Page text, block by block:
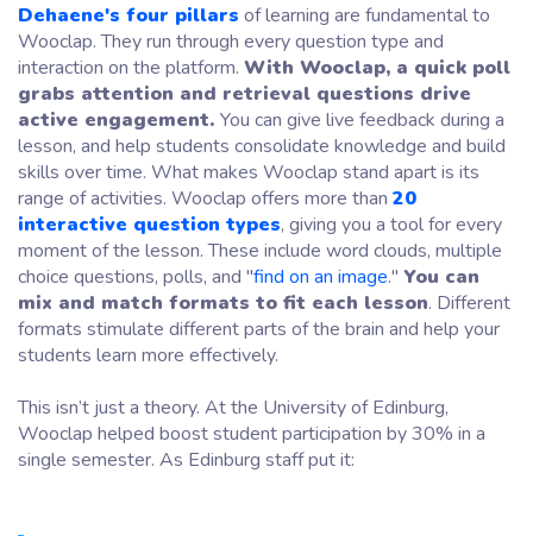
Dehaene's four pillars of learning are fundamental to
Wooclap. They run through every question type and
interaction on the platform. With Wooclap, a quick poll
grabs attention and retrieval questions drive
active engagement. You can give live feedback during a
lesson, and help students consolidate knowledge and build
skills over time. What makes Wooclap stand apart is its
range of activities. Wooclap offers more than 20
interactive question types, giving you a tool for every
moment of the lesson. These include word clouds, multiple
choice questions, polls, and "find on an image." You can
mix and match formats to fit each lesson. Different
formats stimulate different parts of the brain and help your
students learn more effectively.
This isn’t just a theory. At the University of Edinburg,
Wooclap helped boost student participation by 30% in a
single semester. As Edinburg staff put it: